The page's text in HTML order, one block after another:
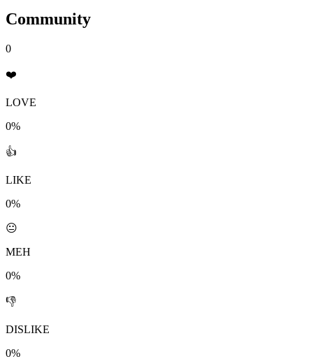
Community
0
❤️
LOVE
0%
👍
LIKE
0%
😐
MEH
0%
👎
DISLIKE
0%